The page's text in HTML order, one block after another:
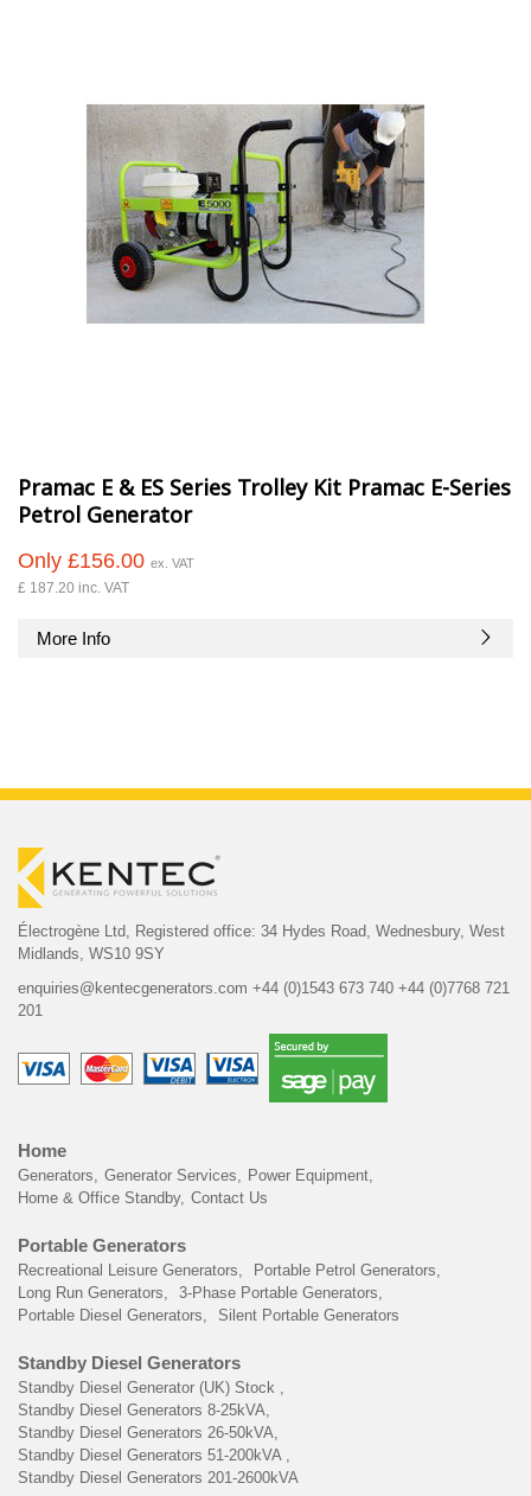
Pramac E & ES Series Trolley Kit Pramac E-Series
Petrol Generator
Only £156.00 ex. VAT
£ 187.20 inc. VAT
More Info
Électrogène Ltd, Registered office: 34 Hydes Road, Wednesbury, West
Midlands, WS10 9SY
enquiries@kentecgenerators.com +44 (0)1543 673 740 +44 (0)7768 721
201
Home
Generators Generator Services
Power Equipment
Home & Office Standby Contact Us
Portable Generators
Recreational Leisure Generators
Portable Petrol Generators
Long Run Generators
3-Phase Portable Generators
Portable Diesel Generators
Silent Portable Generators
Standby Diesel Generators
Standby Diesel Generator (UK) Stock
Standby Diesel Generators 8-25kVA
Standby Diesel Generators 26-50kVA
Standby Diesel Generators 51-200kVA
Standby Diesel Generators 201-2600kVA